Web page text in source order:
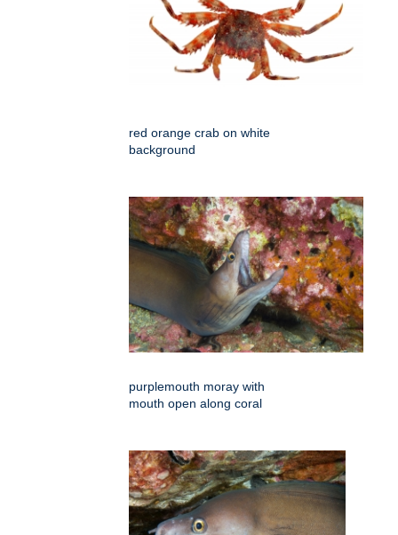
red orange crab on white
background
purplemouth moray with
mouth open along coral